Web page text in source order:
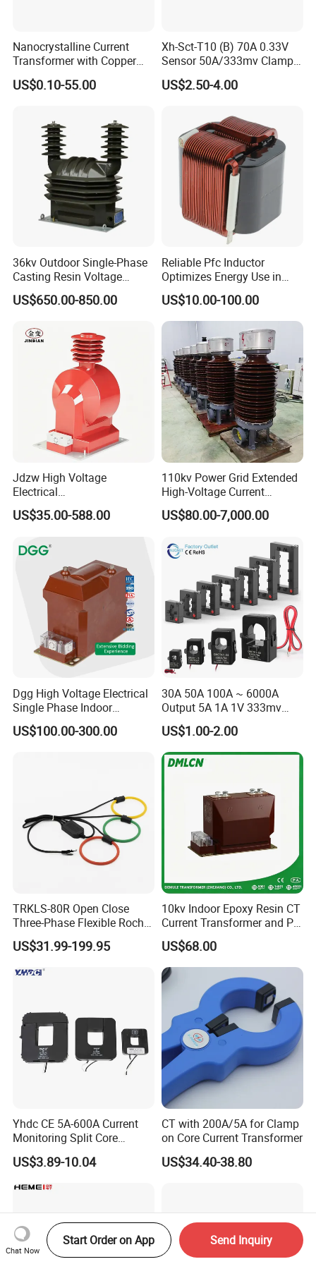
Nanocrystalline Current
Transformer with Copper
Wire for 350W-1600W
Applications High Efficiency
Transformer Cobalt Based
Current Transformer
US$0.10-55.00
Xh-Sct-T10 (B) 70A 0.33V
Sensor 50A/333mv Clamp
UL Split Core Monitoring CT
Current Transformer
US$2.50-4.00
36kv Outdoor Single-Phase
Casting Resin Voltage
Transformer
US$650.00-850.00
Reliable Pfc Inductor
Optimizes Energy Use in
LED Lighting Drives
US$10.00-100.00
Jdzw High Voltage
Electrical
Transformer/Vt/PT/Auxiliar
y Power Distribution
US$35.00-588.00
110kv Power Grid Extended
High-Voltage Current
Transformer
US$80.00-7,000.00
Dgg High Voltage Electrical
Single Phase Indoor
Instrument Protection
Measuring Epoxy Resin CT
US$100.00-300.00
30A 50A 100A ~ 6000A
Output 5A 1A 1V 333mv
Open Type Sensor Clamp
CT Split Core Current
Transformer
US$1.00-2.00
TRKLS-80R Open Close
Three-Phase Flexible Roche
Coil 800A 333mV
0.4/0.66/0.72kV Current
Transformer Rogowski Coil
4-20mA
US$31.99-199.95
10kv Indoor Epoxy Resin CT
Current Transformer and PT
Voltage Transformer,
Accuracy Class 0.2/0.5,
Protection Class 10p10
US$68.00
Yhdc CE 5A-600A Current
Monitoring Split Core
Current Transformer 0.333V
Output
US$3.89-10.04
CT with 200A/5A for Clamp
on Core Current Transformer
US$34.40-38.80
Chat Now
Start Order on App Send Inquiry